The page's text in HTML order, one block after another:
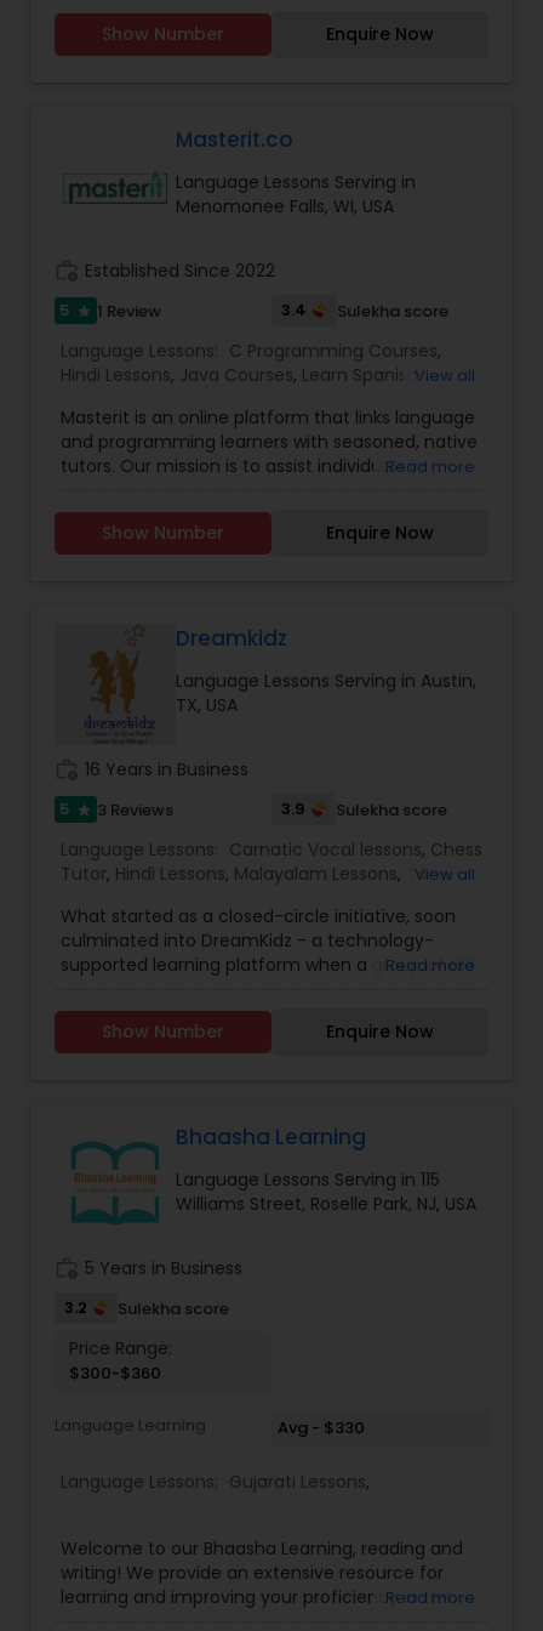
even in other courses. There are more than
thousands of students who take regular tutoring
academic subjects, Carnatic music - vocal &
Guitar, Tabla) Hindustani Music – Vocal, SAT, ACT,
TOEFL, IELTS, GMAT, Chess, Abacus, Yoga, Drawing,
English, Spanish.
Show Number Enquire Now
Masterit.co
Language Lessons Serving in
Menomonee Falls, WI, USA
Established Since 2022
5 star 1 Review 3.4 Sulekha score
Language Lessons: C Programming Courses,
Hindi Lessons, Java Courses, Learn SpanishView all
Masterit is an online platform that links language
and programming learners with seasoned, native
tutors. Our mission is to assist individuals in
enjoyable, customized, and effective one-on-
one lessons.
Read more
Show Number Enquire Now
Dreamkidz
Language Lessons Serving in Austin,
TX, USA
16 Years in Business
5 star 3 Reviews 3.9 Sulekha score
Language Lessons: Carnatic Vocal lessons, Chess
Tutor, Hindi Lessons, Malayalam Lessons, Tamil
View all
What started as a closed-circle initiative, soon
culminated into DreamKidz - a technology-
supported learning platform when a group of NRI
minded parents came to the realization that
they owed much of their success to their Indian
program, is a truly transformative experience. It
empowers learners with the best of Indian
heritage and wisdom, inspiring them to script a
successful and fulfilling life. To make Indian
culture based skills accessible, affordable and
life-enriching for the kids across the globe. To be
one among the world’s best top 10 technology-
supported learning platforms, providing easy
empathetic learner-connect. We also offer
online, group and individual classes.
Read more
Show Number Enquire Now
Bhaasha Learning
Language Lessons Serving in 115
Williams Street, Roselle Park, NJ, USA
5 Years in Business
3.2 Sulekha score
Price Range:
$300-$360
Language Learning Avg - $330
Language Lessons: Gujarati Lessons,
Welcome to our Bhaasha Learning, reading and
writing! We provide an extensive resource for
learning and improving your proficiency in the
Read more